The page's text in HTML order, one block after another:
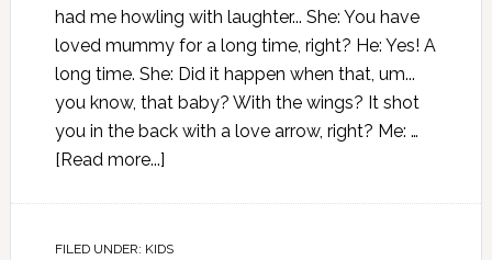
had me howling with laughter... She: You have
loved mummy for a long time, right? He: Yes! A
long time. She: Did it happen when that, um...
you know, that baby? With the wings? It shot
you in the back with a love arrow, right? Me: …
[Read more...]
FILED UNDER: KIDS